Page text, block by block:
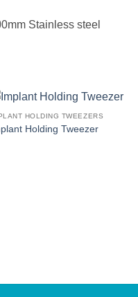
Stainless steel
HOLDING TWEEZERS
Holding Tweezer